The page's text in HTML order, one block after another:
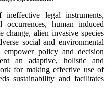
legal instruments,
occurrences, human induced
change, alien invasive species
social and environmental
policy and decision
an adaptive, holistic and
for making effective use of
sustainability and facilitates